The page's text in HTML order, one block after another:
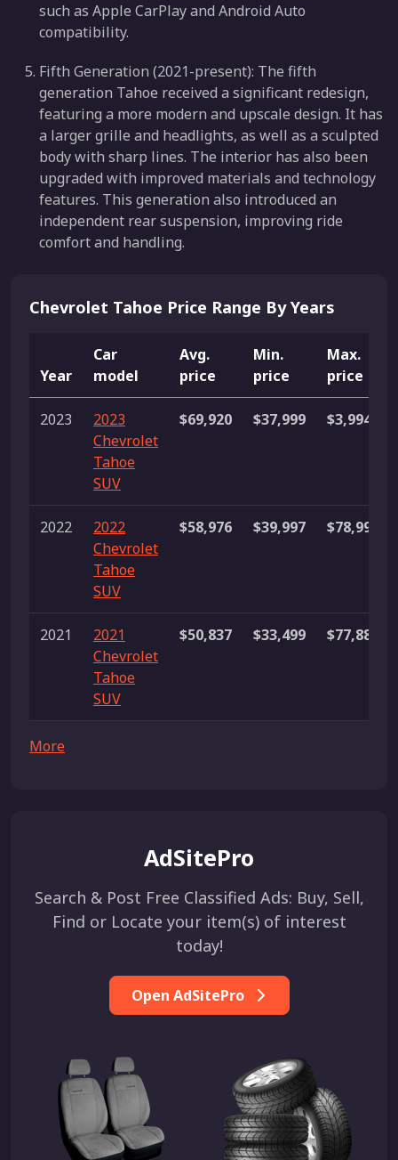
such as Apple CarPlay and Android Auto
compatibility.
Fifth Generation (2021-present): The fifth
generation Tahoe received a significant redesign,
featuring a more modern and upscale design. It has
a larger grille and headlights, as well as a sculpted
body with sharp lines. The interior has also been
upgraded with improved materials and technology
features. This generation also introduced an
independent rear suspension, improving ride
comfort and handling.
Chevrolet Tahoe Price Range By Years
Year
Car
model
Avg.
price
Min.
price
Max.
price
2023
2023
Chevrolet
Tahoe
SUV
$69,920 $37,999
2022
2022
Chevrolet
Tahoe
SUV
$58,976 $39,997 $78,998
2021
2021
Chevrolet
Tahoe
SUV
$50,837 $33,499 $77,888
More
AdSitePro
Search & Post Free Classified Ads: Buy, Sell,
Find or Locate your item(s) of interest
today!
Open AdSitePro